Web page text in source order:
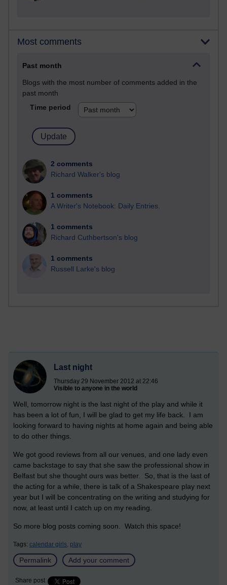
Most comments
Past month
Blogs with the most number of comments added in the
past month
Time period
2 comments
Richard Walker's blog
1 comments
A Writer's Notebook: Daily Entries.
1 comments
Richard Cuthbertson's blog
1 comments
Russell Larke's blog
Last night
Thursday 29 November 2012 at 22:46
Visible to anyone in the world
Well, tomorrow night is the last night of the play and while it
has been a lot of fun, I will be glad to get my life back. I am
looking forward to having nights at home again and being able
to do other things.
We got good reviews from all our venues, and one lady even
came backstage to say that she saw the professional show in
Belfast but she thought ours was better. So, that is the last of
the acting for a while, there is talk of a Shakespeare play next
year but I will be concentrating on the writing and studying for
now, at least until I catch up on my reading.
So more blog posts coming soon. Watch this space!
Tags: calendar girls, play
Permalink Add your comment
Share post